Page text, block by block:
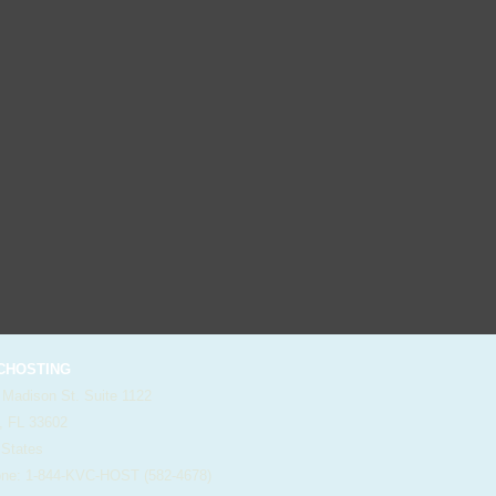
Madison St. Suite 1122
FL 33602
1-844-KVC-HOST (582-4678)